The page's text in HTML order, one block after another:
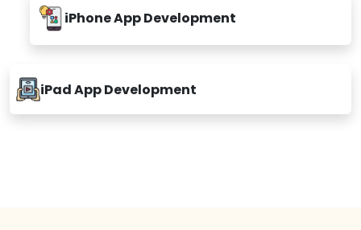
iPhone App Development
iPad App Development